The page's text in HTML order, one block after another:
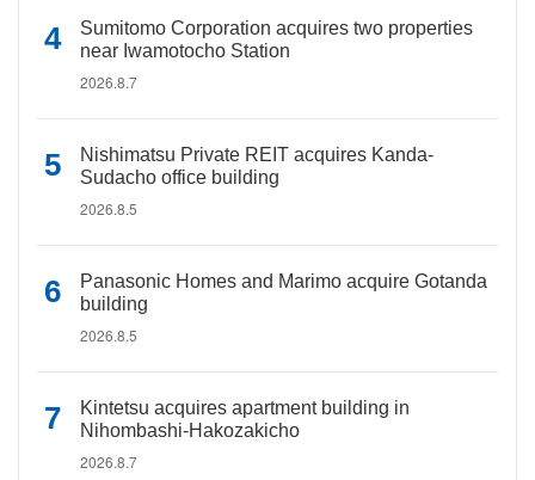
Sumitomo Corporation acquires two properties
near Iwamotocho Station
2026.8.7
Nishimatsu Private REIT acquires Kanda-
Sudacho office building
2026.8.5
Panasonic Homes and Marimo acquire Gotanda
building
2026.8.5
Kintetsu acquires apartment building in
Nihombashi-Hakozakicho
2026.8.7